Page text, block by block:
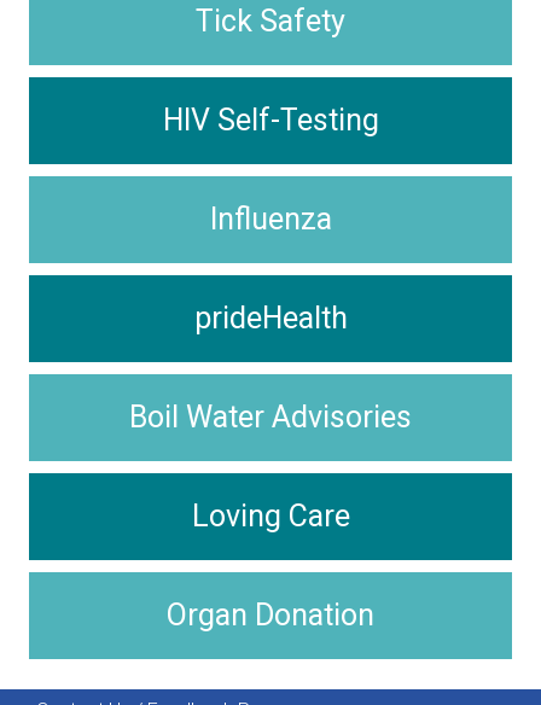
Tick Safety
HIV Self-Testing
Influenza
prideHealth
Boil Water Advisories
Loving Care
Organ Donation